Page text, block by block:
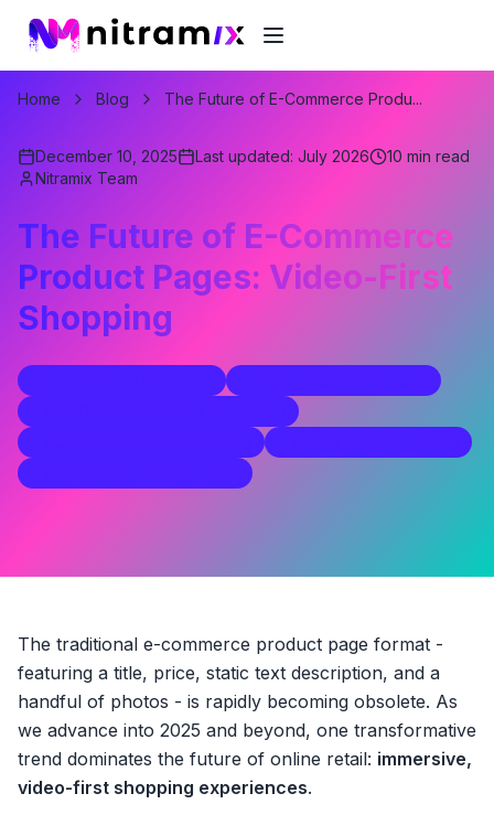
Home Blog The Future of E-Commerce Produ...
December 10, 2025 Last updated: July 2026 10 min read
Nitramix Team
The Future of E-Commerce
Product Pages: Video-First
Shopping
The traditional e-commerce product page format -
featuring a title, price, static text description, and a
handful of photos - is rapidly becoming obsolete. As
we advance into 2025 and beyond, one transformative
trend dominates the future of online retail: immersive,
video-first shopping experiences.